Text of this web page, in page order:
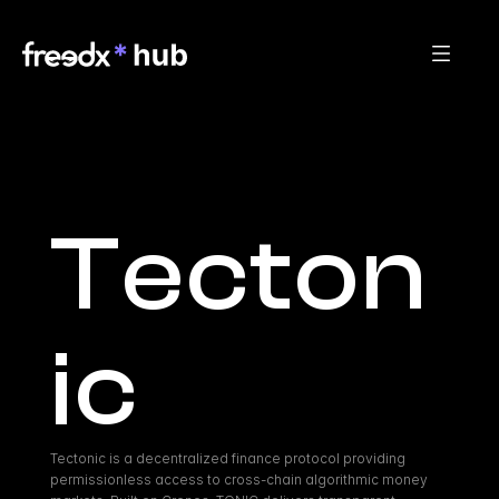
Tecton
ic
Tectonic is a decentralized finance protocol providing
permissionless access to cross-chain algorithmic money